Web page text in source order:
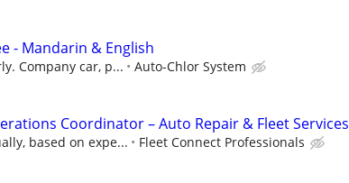
- Mandarin & English
Company car, p... Auto-Chlor System
Coordinator – Auto Repair & Fleet Services
based on expe... Fleet Connect Professionals